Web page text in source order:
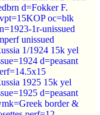
d=Fokker F.
oc=blk
1r-unissued
unissued
1/1924 15k yel
d=peasant
1925 15k yel
d=peasant
border &